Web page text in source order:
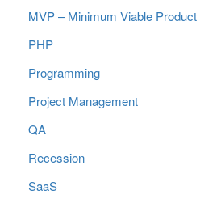
MVP – Minimum Viable Product
PHP
Programming
Project Management
QA
Recession
SaaS